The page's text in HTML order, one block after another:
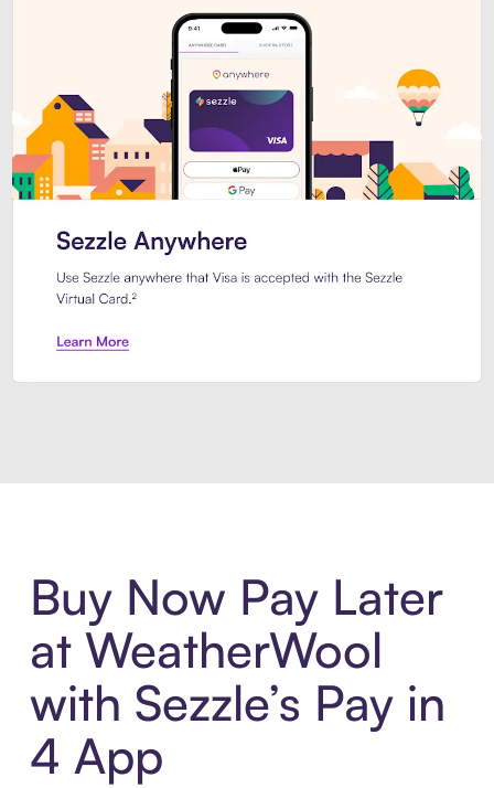
Buy Now Pay Later
at WeatherWool
with Sezzle’s Pay in
4 App